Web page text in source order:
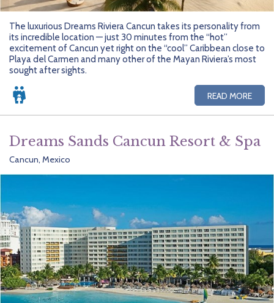
The luxurious Dreams Riviera Cancun takes its personality from
its incredible location — just 30 minutes from the “hot”
excitement of Cancun yet right on the “cool” Caribbean close to
Playa del Carmen and many other of the Mayan Riviera’s most
sought after sights.
READ MORE
Dreams Sands Cancun Resort & Spa
Cancun, Mexico